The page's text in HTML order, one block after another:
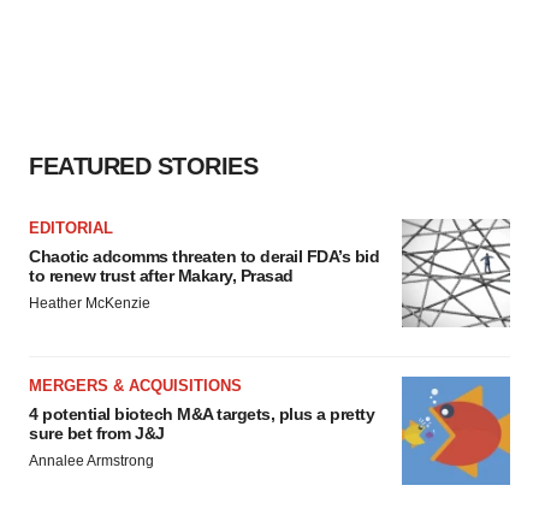
FEATURED STORIES
EDITORIAL
Chaotic adcomms threaten to derail FDA’s bid
to renew trust after Makary, Prasad
Heather McKenzie
MERGERS & ACQUISITIONS
4 potential biotech M&A targets, plus a pretty
sure bet from J&J
Annalee Armstrong